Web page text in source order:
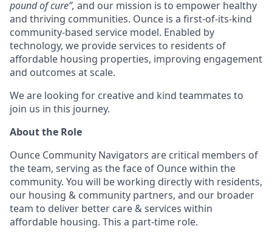
pound of cure”, and our mission is to empower healthy
and thriving communities. Ounce is a first-of-its-kind
community-based service model. Enabled by
technology, we provide services to residents of
affordable housing properties, improving engagement
and outcomes at scale.
We are looking for creative and kind teammates to
join us in this journey.
About the Role
Ounce Community Navigators are critical members of
the team, serving as the face of Ounce within the
community. You will be working directly with residents,
our housing & community partners, and our broader
team to deliver better care & services within
affordable housing. This a part-time role.